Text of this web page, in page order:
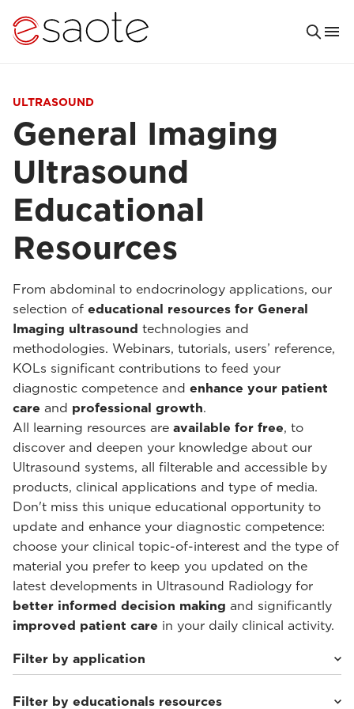
ULTRASOUND
General Imaging
Ultrasound
Educational
Resources
From abdominal to endocrinology applications, our
selection of educational resources for General
Imaging ultrasound technologies and
methodologies. Webinars, tutorials, users’ reference,
KOLs significant contributions to feed your
diagnostic competence and enhance your patient
care and professional growth.
All learning resources are available for free, to
discover and deepen your knowledge about our
Ultrasound systems, all filterable and accessible by
products, clinical applications and type of media.
Don't miss this unique educational opportunity to
update and enhance your diagnostic competence:
choose your clinical topic-of-interest and the type of
material you prefer to keep you updated on the
latest developments in Ultrasound Radiology for
better informed decision making and significantly
improved patient care in your daily clinical activity.
Filter by application
Cardiovascular(30)
Filter by educationals resources